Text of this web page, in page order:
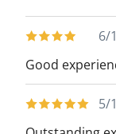
6/
Good
5/